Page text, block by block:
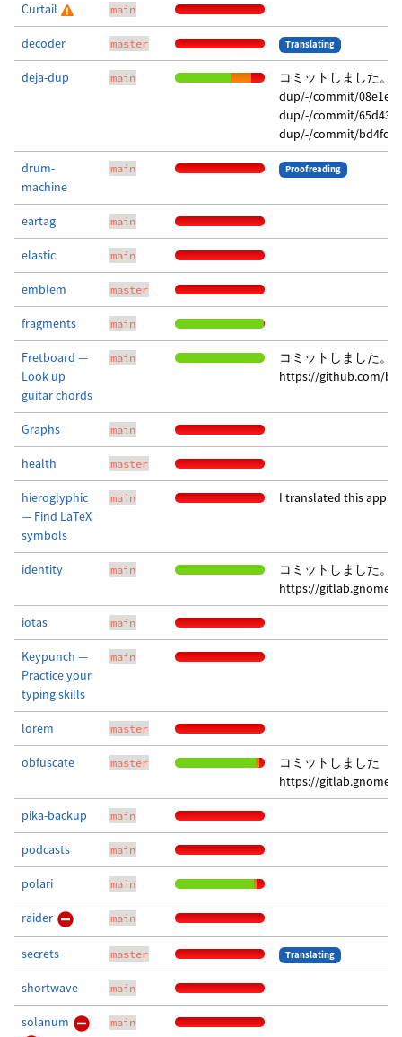
Curtail main
decoder master Translating
deja-dup main
コミットしました。
dup/-/commit/
dup/-/commit/
dup/-/commit/
drum-
machine
main Proofreading
eartag main
elastic main
emblem master
fragments main
Fretboard —
Look up
guitar chords
main
コミットしました。
https://github.com/
Graphs main
health master
hieroglyphic
— Find LaTeX
symbols
main I translated this app
identity main
コミットしました。
https://
iotas main
Keypunch —
Practice your
typing skills
main
lorem master
obfuscate master
コミットしました
https://
pika-backup main
podcasts main
polari main
raider main
secrets master Translating
shortwave main
solanum main